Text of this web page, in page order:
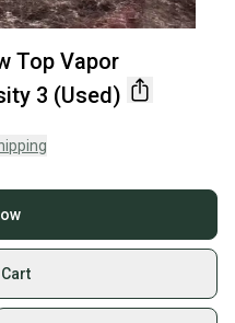
Top Vapor
3 (Used)